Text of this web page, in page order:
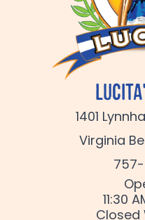
1401
Virginia
11:30
Closed